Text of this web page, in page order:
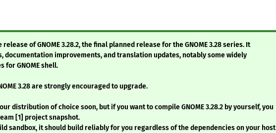
of GNOME 3.28.2, the final planned release for the GNOME 3.28 series. It
documentation improvements, and translation updates, notably some widely
for GNOME shell.
3.28 are strongly encouraged to upgrade.
distribution of choice soon, but if you want to compile GNOME 3.28.2 by yourself, you
[1] project snapshot.
sandbox, it should build reliably for you regardless of the dependencies on your host